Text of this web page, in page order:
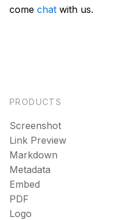
come chat with us.
PRODUCTS
Screenshot
Link Preview
Markdown
Metadata
Embed
PDF
Logo